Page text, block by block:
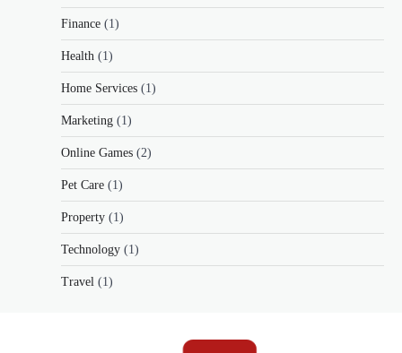
Finance (1)
Health (1)
Home Services (1)
Marketing (1)
Online Games (2)
Pet Care (1)
Property (1)
Technology (1)
Travel (1)